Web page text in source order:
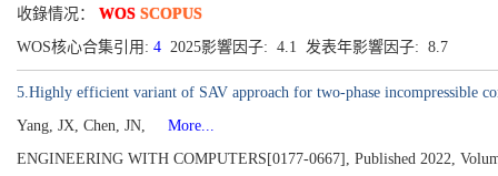
收錄情况： WOS SCOPUS
WOS核心合集引用: 4 2025影響因子: 4.1 发表年影響因子: 8.7
5.Highly efficient variant of SAV approach for two-phase incompressible
Yang, JX, Chen, JN,
More...
ENGINEERING WITH COMPUTERS[0177-0667], Published 2022,